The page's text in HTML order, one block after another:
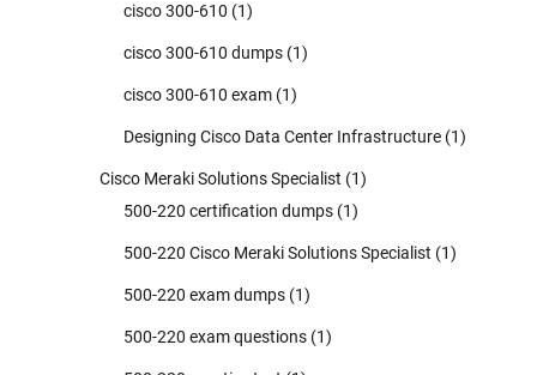
cisco 300-610 (1)
cisco 300-610 dumps (1)
cisco 300-610 exam (1)
Designing Cisco Data Center Infrastructure (1)
Cisco Meraki Solutions Specialist (1)
500-220 certification dumps (1)
500-220 Cisco Meraki Solutions Specialist (1)
500-220 exam dumps (1)
500-220 exam questions (1)